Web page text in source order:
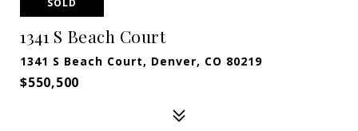
SOLD
1341 S Beach Court
1341 S Beach Court, Denver, CO 80219
$550,500